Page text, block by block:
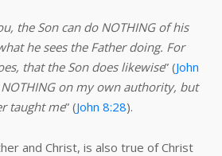
the Son can do NOTHING of his
he sees the Father doing. For
that the Son does likewise” (John
on my own authority, but
taught me” (John 8:28).
and Christ, is also true of Christ